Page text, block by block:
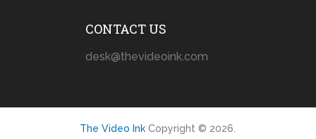
CONTACT US
desk@thevideoink.com
The Video Ink Copyright © 2026.